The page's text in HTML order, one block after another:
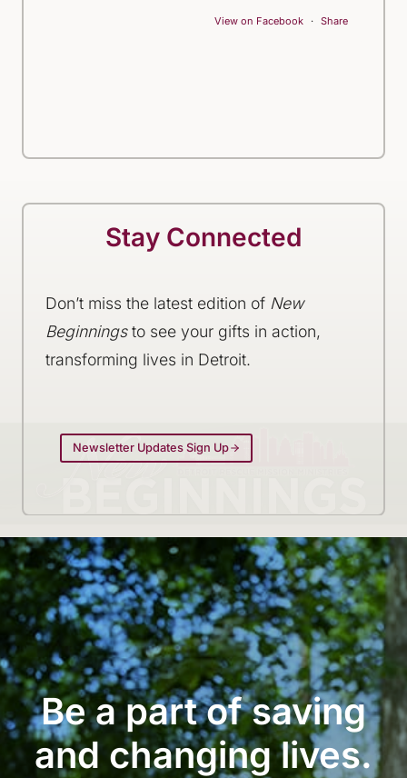
View on Facebook · Share
Stay Connected
Don’t miss the latest edition of New
Beginningsto see your gifts in action,
transforming lives in Detroit.
Newsletter Updates Sign Up
Be a part of saving
and changing lives.